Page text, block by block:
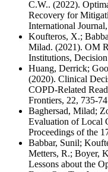
C.W.. (2022).
Recovery for
International
Koufteros, X.;
Milad. (2021). OM
Institutions,
Huang, Derrick;
(2020). Clinical
COPD-Related
Frontiers, 22, 735-
Baghersad, Milad;
Evaluation of Local
Proceedings of the
Babbar, Sunil;
Metters, R.; Boyer,
Lessons about the